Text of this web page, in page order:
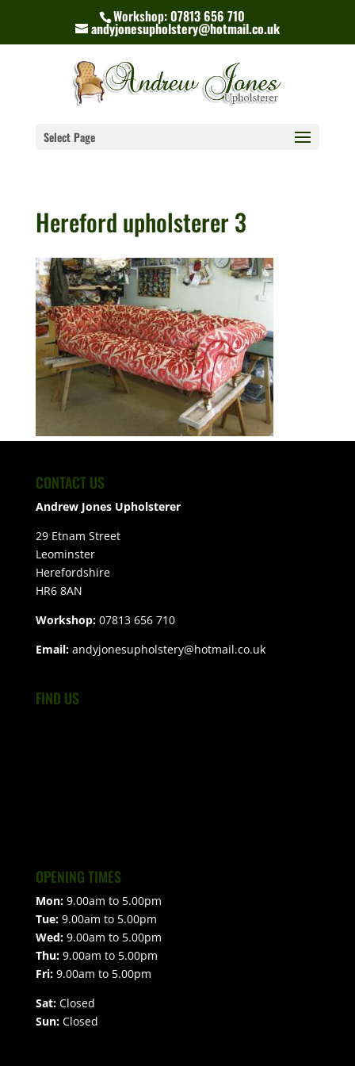
Workshop: 07813 656 710
andyjonesupholstery@hotmail.co.uk
Select Page
Hereford upholsterer 3
CONTACT US
Andrew Jones Upholsterer
29 Etnam Street
Leominster
Herefordshire
HR6 8AN
Workshop:07813 656 710
Email: andyjonesupholstery@hotmail.co.uk
FIND US
OPENING TIMES
Mon:9.00am to 5.00pm
Tue:9.00am to 5.00pm
Wed:9.00am to 5.00pm
Thu:9.00am to 5.00pm
Fri:9.00am to 5.00pm
Sat:Closed
Sun:Closed